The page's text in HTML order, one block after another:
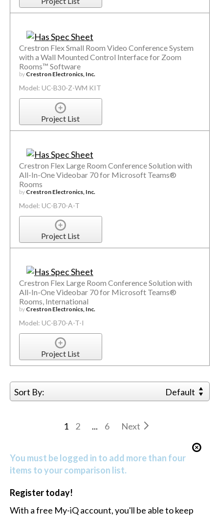
Crestron Flex Small Room Video Conference System
with a Wall Mounted Control Interface for Zoom
Rooms™ Software
by Crestron Electronics, Inc.
Model: UC-B30-Z-WM KIT
Project List
Crestron Flex Large Room Conference Solution with
All-In-One Videobar 70 for Microsoft Teams®
Rooms
by Crestron Electronics, Inc.
Model: UC-B70-A-T
Project List
Crestron Flex Large Room Conference Solution with
All-In-One Videobar 70 for Microsoft Teams®
Rooms, International
by Crestron Electronics, Inc.
Model: UC-B70-A-T-I
Project List
Sort By: Default
1 2 ... 6 Next
You must be logged in to add more than four
items to your comparison list.
Register today!
With a free My-iQ account, you'll be able to keep